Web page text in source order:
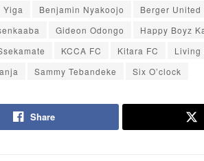
Yiga Benjamin Nyakoojo Berger United
Gideon Odongo Happy Boyz
KCCA FC Kitara FC Living
Sammy Tebandeke Six O’clock
Share